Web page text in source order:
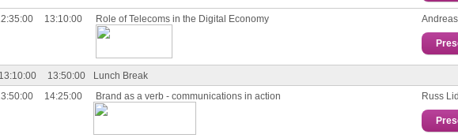
13:10:00 Role of Telecoms in the Digital Economy
13:10:00 13:50:00
Lunch Break
14:25:00 Brand as a verb - communications in action Russ